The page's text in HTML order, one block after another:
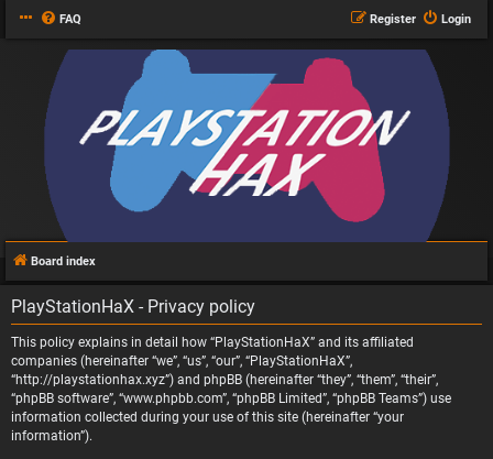
FAQ Login
Register
Board index
PlayStationHaX - Privacy policy
This policy explains in detail how “PlayStationHaX” and its affiliated
companies (hereinafter “we”, “us”, “our”, “PlayStationHaX”,
“http://playstationhax.xyz”) and phpBB (hereinafter “they”, “them”, “their”,
“phpBB software”, “www.phpbb.com”, “phpBB Limited”, “phpBB Teams”) use
information collected during your use of this site (hereinafter “your
information”).